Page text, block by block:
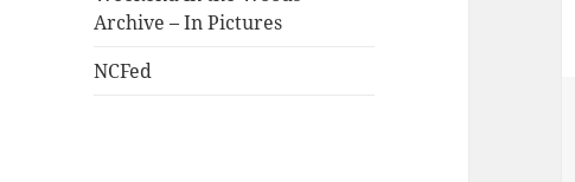
Archive – In Pictures
NCFed